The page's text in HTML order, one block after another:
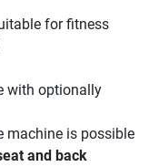
for fitness
with optionally
machine is possible
and back